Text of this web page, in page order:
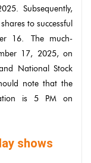
Subsequently,
to successful
16. The much-
17, 2025, on
National Stock
note that the
is 5 PM on
shows